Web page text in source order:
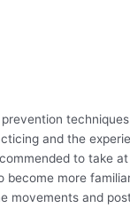
and the
to take
become more
movements and